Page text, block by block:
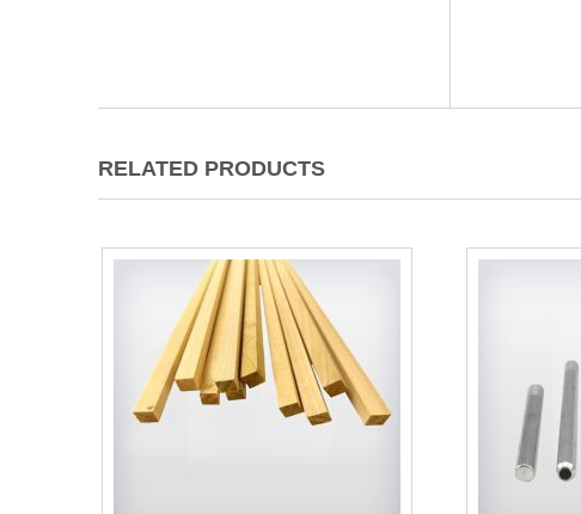
RELATED PRODUCTS